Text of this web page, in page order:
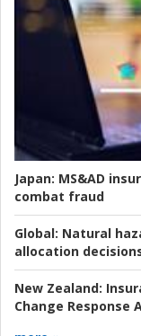
Japan: MS&AD
combat fraud
Global: Natural
allocation
New Zealand:
Change Response